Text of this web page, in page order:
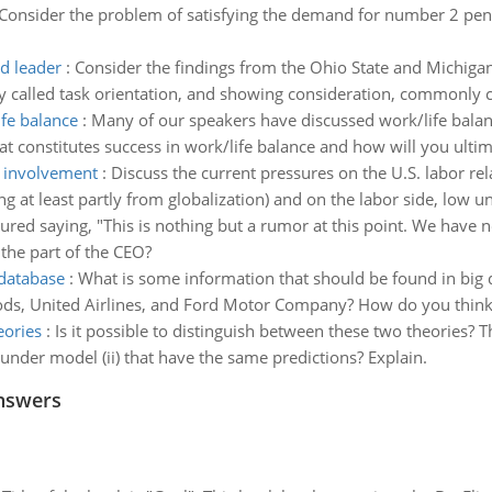
the problem of satisfying the demand for number 2
leader: Consider the findings from the Ohio State and
task orientation, and showing consideration, commonly
balance: Many of our speakers have discussed work/life
constitutes success in work/life balance and how will you
: Discuss the current pressures on the U.S. labor
at least partly from globalization) and on the labor side, low
saying, "This is nothing but a rumor at this point. We have
part of the CEO?
: What is some information that should be found in big
United Airlines, and Ford Motor Company? How do you
: Is it possible to distinguish between these two theories?
model (ii) that have the same predictions? Explain.